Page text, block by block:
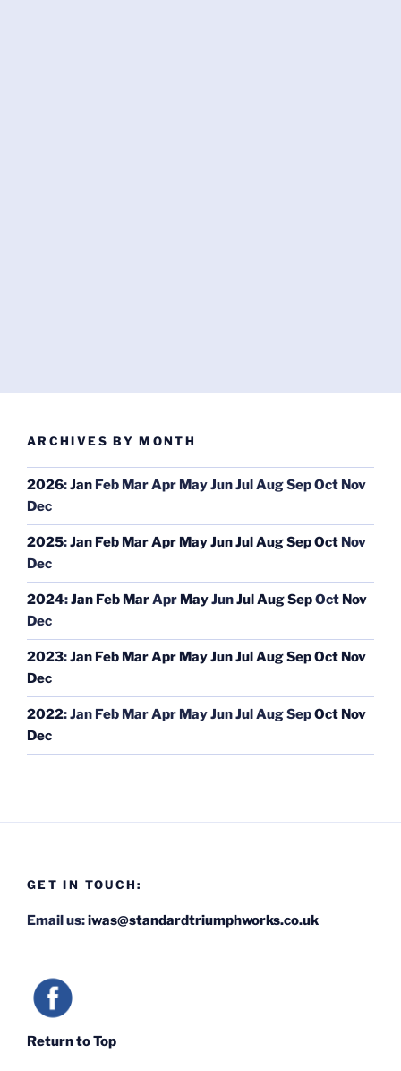
ARCHIVES BY MONTH
2026:Jan Feb MarApr MayJunJul AugSepOct Nov
Dec
2025:Jan Feb MarApr MayJunJul AugSepOct Nov
Dec
2024:Jan Feb MarApr MayJunJul AugSepOct Nov
Dec
2023:Jan Feb MarApr MayJunJul AugSepOct Nov
Dec
2022:Jan Feb MarApr MayJunJul AugSepOct Nov
Dec
GET IN TOUCH:
Email us:iwas@standardtriumphworks.co.uk
Return to Top